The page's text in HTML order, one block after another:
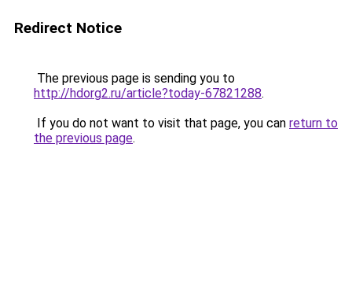
Redirect Notice
The previous page is sending you to
http://hdorg2.ru/article?today-67821288.
If you do not want to visit that page, you can return to
the previous page.